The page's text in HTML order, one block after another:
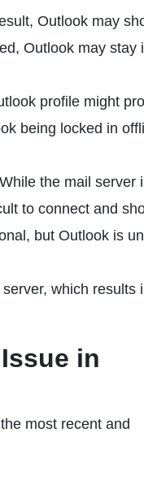
Outlook may
Outlook may stay
profile might
being locked in
the mail server
to connect and
but Outlook is
which results
in
most recent and